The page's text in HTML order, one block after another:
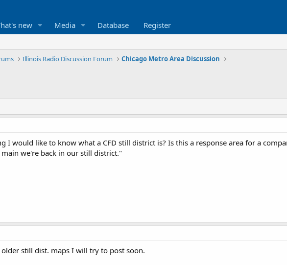
new Media Database Register
Illinois Radio Discussion Forum Chicago Metro Area Discussion
I would like to know what a CFD still district is? Is this a response area for a
we're back in our still district."
still dist. maps I will try to post soon.